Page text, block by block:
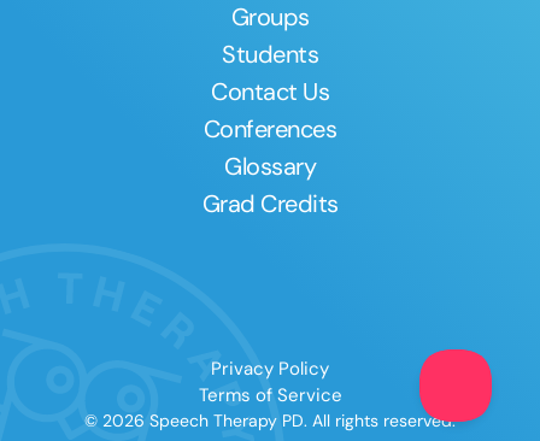
Clear All Apply
Groups
Students
Contact Us
Conferences
Glossary
Grad Credits
Privacy Policy
Terms of Service
© 2026 Speech Therapy PD. All rights reserved.